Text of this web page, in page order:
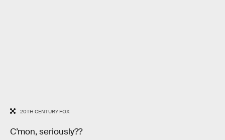
20TH CENTURY FOX
C’mon, seriously??